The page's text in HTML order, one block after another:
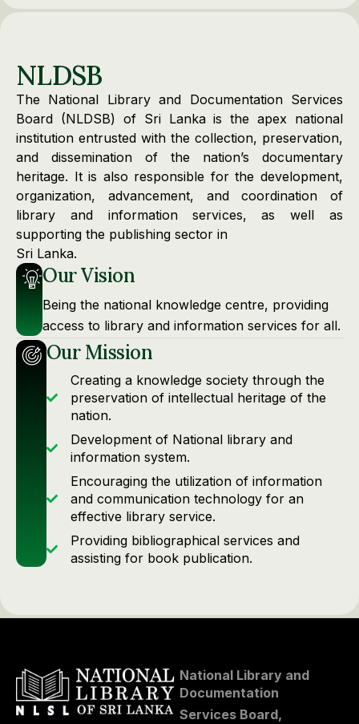
NLDSB
The National Library and Documentation Services
Board (NLDSB) of Sri Lanka is the apex national
institution entrusted with the collection, preservation,
and dissemination of the nation’s documentary
heritage. It is also responsible for the development,
organization, advancement, and coordination of
library and information services, as well as
supporting the publishing sector in
Sri Lanka.
Our Vision
Being the national knowledge centre, providing
access to library and information services for all.
Our Mission
Creating a knowledge society through the
preservation of intellectual heritage of the
nation.
Development of National library and
information system.
Encouraging the utilization of information
and communication technology for an
effective library service.
Providing bibliographical services and
assisting for book publication.
National Library and
Documentation
Services Board,